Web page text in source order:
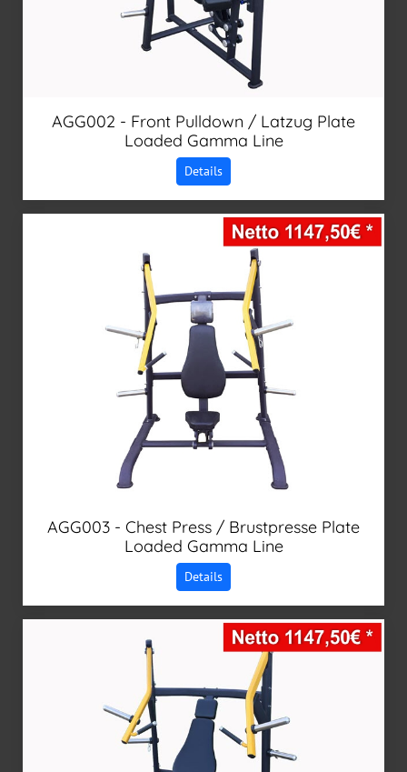
AGG002 - Front Pulldown / Latzug Plate
Loaded Gamma Line
Details
AGG003 - Chest Press / Brustpresse Plate
Loaded Gamma Line
Details